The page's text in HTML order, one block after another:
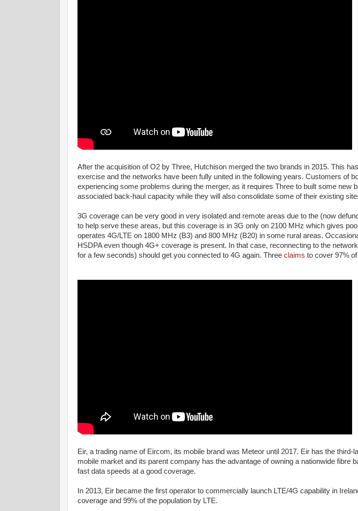
After the acquisition of O2 by Three, Hutchison merged the two brands in 2015. This
exercise and the networks have been fully united in the following years. Customers of
experiencing some problems during the merger, as it requires Three to built some new
associated back-haul capacity while they will also consolidate some of their existing
3G coverage can be very good in very isolated and remote areas due to the (now
to help serve these areas, but this coverage is in 3G only on 2100 MHz which gives
operates 4G/LTE on 1800 MHz (B3) and 800 MHz (B20) in some rural areas.
HSDPA even though 4G+ coverage is present. In that case, reconnecting to the
for a few seconds) should get you connected to 4G again. Three claims to cover 97%
Eir, a trading name of Eircom, its mobile brand was Meteor until 2017. Eir has the third-
mobile market and its parent company has the advantage of owning a nationwide fibre
fast data speeds at a good coverage.
In 2013, Eir became the first operator to commercially launch LTE/4G capability in
coverage and 99% of the population by LTE.